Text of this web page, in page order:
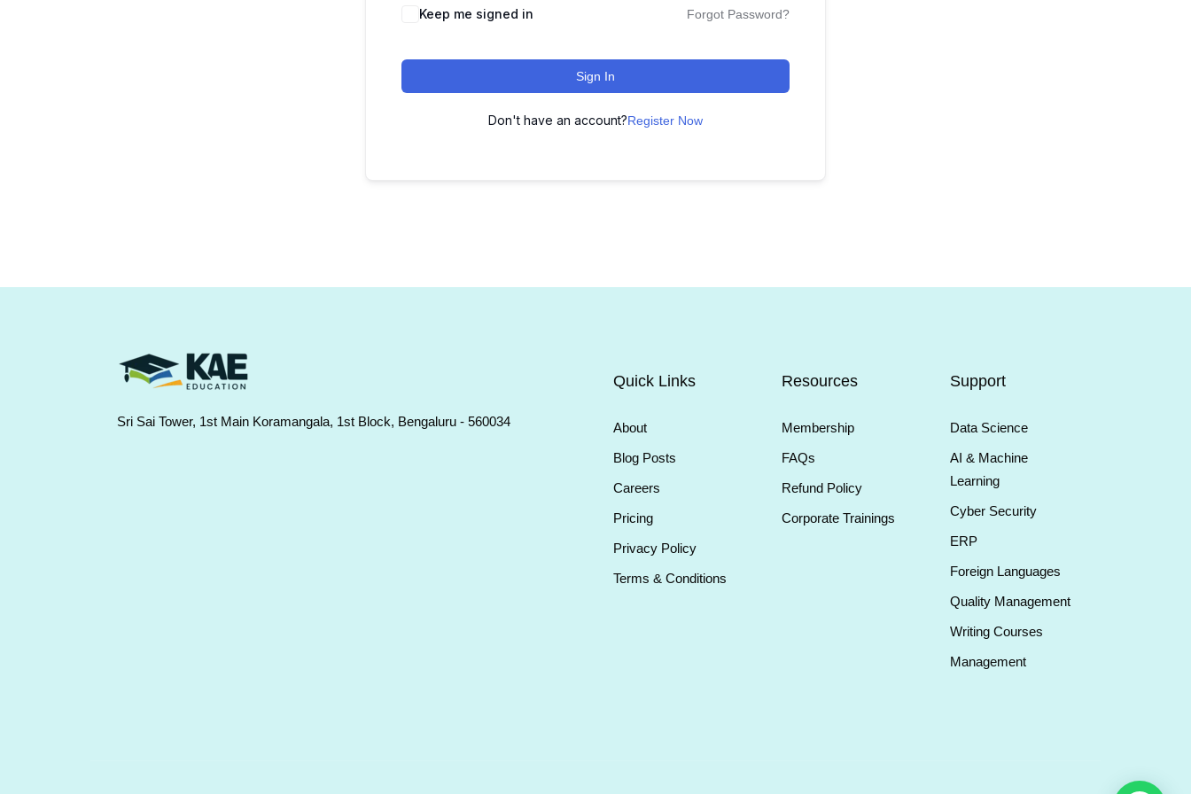
Keep me signed in Forgot Password?
Sign In
Don't have an account?Register Now
Sri Sai Tower, 1st Main Koramangala, 1st Block, Bengaluru - 560034
Quick Links
About
Blog Posts
Careers
Pricing
Privacy Policy
Terms & Conditions
Resources
Membership
FAQs
Refund Policy
Corporate Trainings
Support
Data Science
AI & Machine
Learning
Cyber Security
ERP
Foreign Languages
Quality Management
Writing Courses
Management